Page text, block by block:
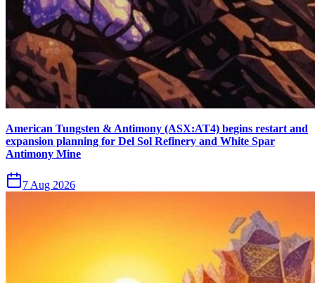
American Tungsten & Antimony (ASX:AT4) begins restart and
expansion planning for Del Sol Refinery and White Spar
Antimony Mine
7 Aug 2026